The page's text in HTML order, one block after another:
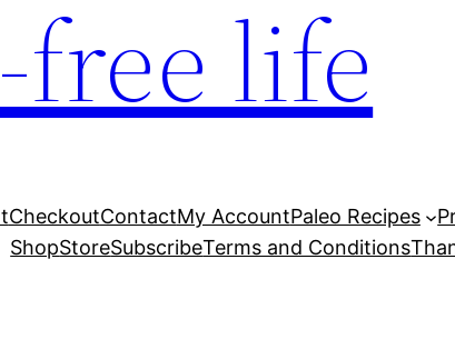
life
CheckoutContactMy AccountPaleo Recipes
ShopStoreSubscribeTerms and Conditions